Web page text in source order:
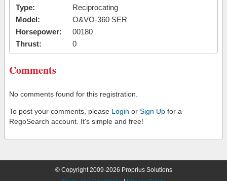
Type:
Reciprocating
Model:
O&VO-360 SER
Horsepower:
00180
Thrust:
0
Comments
No comments found for this registration.
To post your comments, please Login or Sign Up for a
RegoSearch account. It's simple and free!
© Copyright 2009-2026 Proprius Solutions